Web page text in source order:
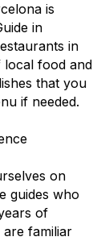
is
in
in
local food and
that you
if needed.
on
guides who
of
familiar